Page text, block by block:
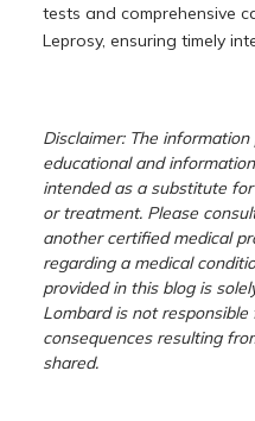
tests and comprehensive
Leprosy, ensuring timely
Disclaimer: The
educational and
intended as a substitute
or treatment. Please
another certified medical
regarding a medical
provided in this blog is
Lombard is not
consequences resulting
shared.